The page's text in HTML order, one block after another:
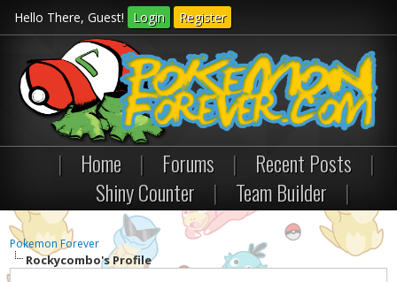
Hello There, Guest! Login Register
| Home | Forums | Recent Posts
|
Shiny Counter
| Team Builder |
Pokemon Forever
Rockycombo's Profile